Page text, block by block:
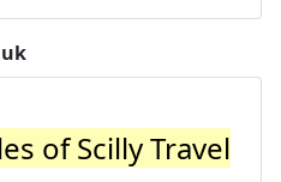
of Scilly Travel